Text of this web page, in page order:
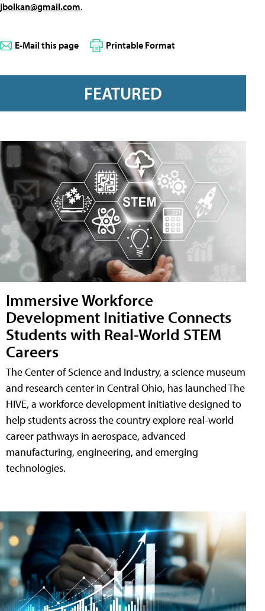
jbolkan@gmail.com.
E-Mail this page Printable Format
FEATURED
Immersive Workforce
Development Initiative Connects
Students with Real-World STEM
Careers
The Center of Science and Industry, a science museum
and research center in Central Ohio, has launched The
HIVE, a workforce development initiative designed to
help students across the country explore real-world
career pathways in aerospace, advanced
manufacturing, engineering, and emerging
technologies.